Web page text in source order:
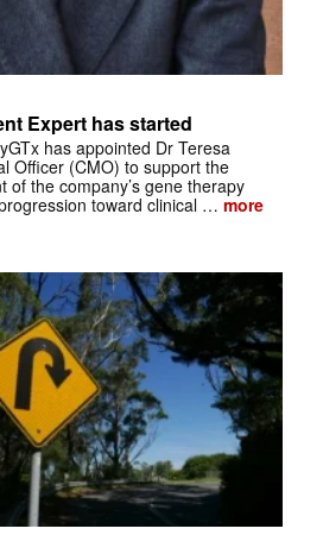
Expert has started
has appointed Dr Teresa
Officer (CMO) to support the
of the company’s gene therapy
toward clinical … more